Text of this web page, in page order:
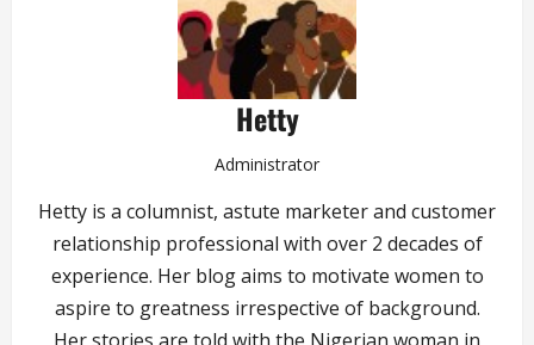
Hetty
Administrator
Hetty is a columnist, astute marketer and customer
relationship professional with over 2 decades of
experience. Her blog aims to motivate women to
aspire to greatness irrespective of background.